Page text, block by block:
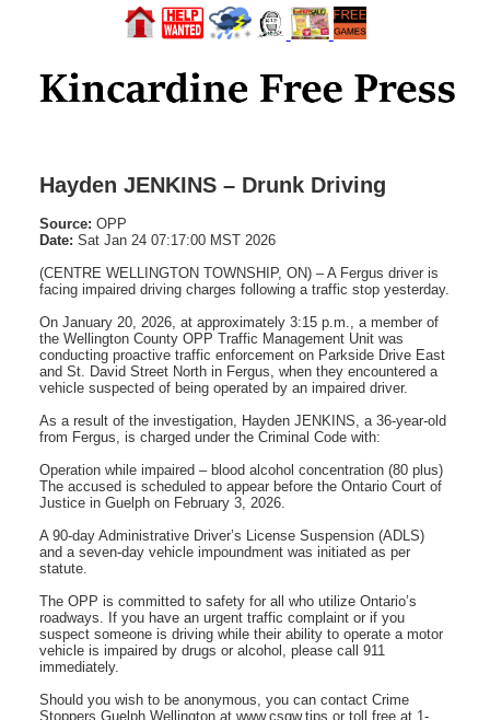
Hayden JENKINS – Drunk Driving
Source: OPP
Date: Sat Jan 24 07:17:00 MST 2026
(CENTRE WELLINGTON TOWNSHIP, ON) – A Fergus driver is
facing impaired driving charges following a traffic stop yesterday.
On January 20, 2026, at approximately 3:15 p.m., a member of
the Wellington County OPP Traffic Management Unit was
conducting proactive traffic enforcement on Parkside Drive East
and St. David Street North in Fergus, when they encountered a
vehicle suspected of being operated by an impaired driver.
As a result of the investigation, Hayden JENKINS, a 36-year-old
from Fergus, is charged under the Criminal Code with:
Operation while impaired – blood alcohol concentration (80 plus)
The accused is scheduled to appear before the Ontario Court of
Justice in Guelph on February 3, 2026.
A 90-day Administrative Driver’s License Suspension (ADLS)
and a seven-day vehicle impoundment was initiated as per
statute.
The OPP is committed to safety for all who utilize Ontario’s
roadways. If you have an urgent traffic complaint or if you
suspect someone is driving while their ability to operate a motor
vehicle is impaired by drugs or alcohol, please call 911
immediately.
Should you wish to be anonymous, you can contact Crime
Stoppers Guelph Wellington at www.csgw.tips or toll free at 1-